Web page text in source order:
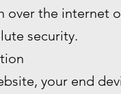
over the internet
security.
your end